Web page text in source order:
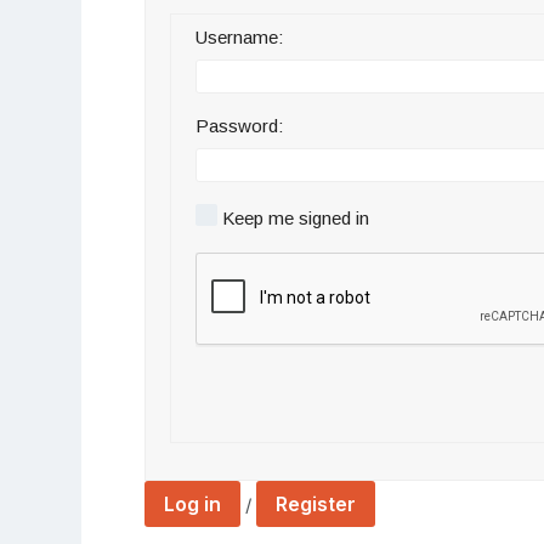
Username:
Password:
Keep me signed in
Log in / Register